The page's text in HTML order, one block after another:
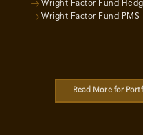
Wright Factor Fund
Wright Factor Fund PMS
Read More for